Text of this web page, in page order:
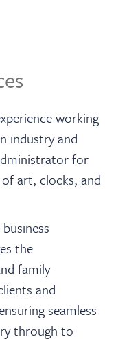
working
industry and
for
art, clocks, and
the
family
and
seamless
through to